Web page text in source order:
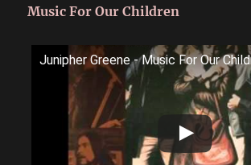
Music For Our Children
Junipher Greene - Music For Our